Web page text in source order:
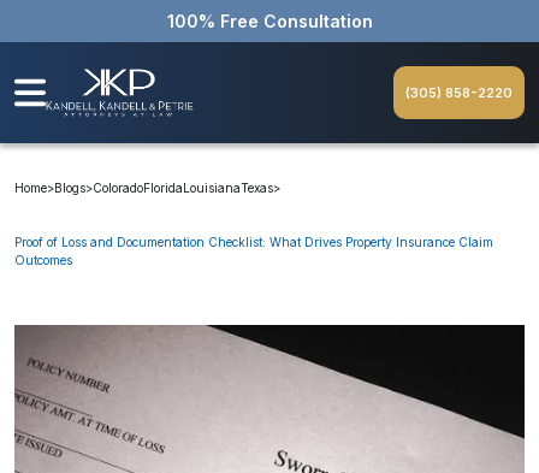
100% Free Consultation
(305) 858-2220
Home>Blogs>ColoradoFloridaLouisianaTexas>
Proof of Loss and Documentation Checklist: What Drives Property Insurance Claim
Outcomes